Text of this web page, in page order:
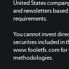
United States
and newsletters
requirements.
You cannot invest
securities included in
www.fooletfs.com for
methodologies.